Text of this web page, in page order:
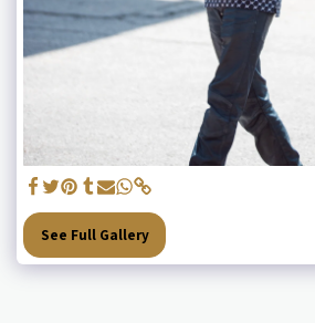
See Full Gallery